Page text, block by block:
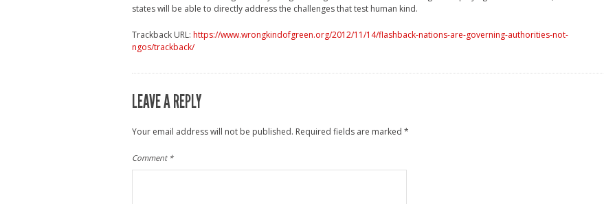
states will be able to directly address the challenges that test human kind.
Trackback URL: https://www.wrongkindofgreen.org/2012/11/14/flashback-nations-are-governing-authorities-not-
ngos/trackback/
LEAVE A REPLY
Your email address will not be published. Required fields are marked *
Comment *